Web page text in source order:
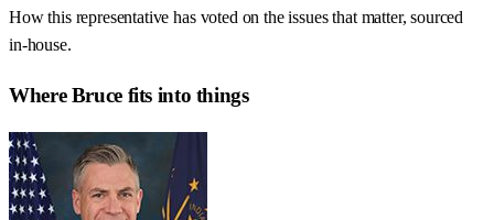
How this representative has voted on the issues that matter, sourced
in-house.
WhereBrucefits into things